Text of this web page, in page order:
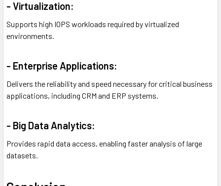
- Virtualization:
Supports high IOPS workloads required by virtualized
environments.
- Enterprise Applications:
Delivers the reliability and speed necessary for critical business
applications, including CRM and ERP systems.
- Big Data Analytics:
Provides rapid data access, enabling faster analysis of large
datasets.